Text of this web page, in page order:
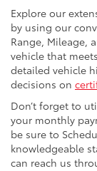
Explore our
by using our
Range, Mileage,
vehicle that
detailed vehicle
decisions on
Don’t forget to
your monthly
be sure to
knowledgeable
can reach us